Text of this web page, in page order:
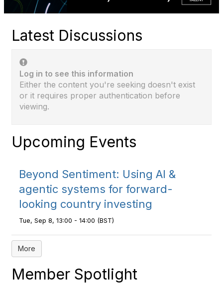
Latest Discussions
Log in to see this information
Either the content you're seeking doesn't exist
or it requires proper authentication before
viewing.
Upcoming Events
Beyond Sentiment: Using AI &
agentic systems for forward-
looking country investing
Tue, Sep 8, 13:00 - 14:00 (BST)
More
Member Spotlight